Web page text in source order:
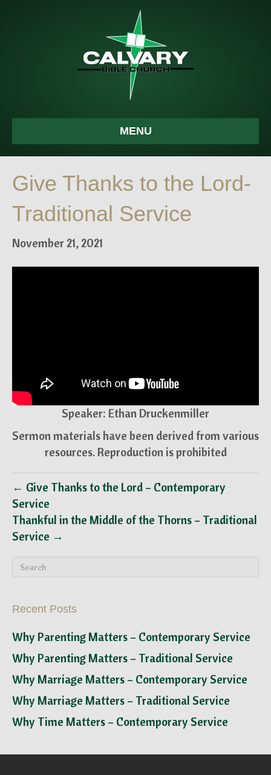
MENU
Give Thanks to the Lord-
Traditional Service
November 21, 2021
Speaker: Ethan Druckenmiller
Sermon materials have been derived from various
resources. Reproduction is prohibited
← Give Thanks to the Lord – Contemporary
Service
Thankful in the Middle of the Thorns – Traditional
Service →
Recent Posts
Why Parenting Matters – Contemporary Service
Why Parenting Matters – Traditional Service
Why Marriage Matters – Contemporary Service
Why Marriage Matters – Traditional Service
Why Time Matters – Contemporary Service